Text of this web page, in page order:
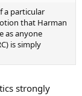
a particular
that Harman
as anyone
is simply
strongly